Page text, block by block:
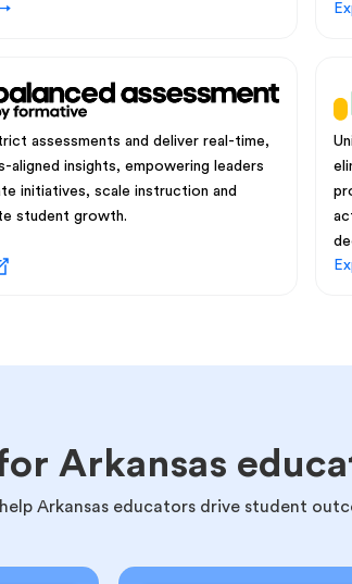
assessments and deliver real-time,
aligned insights, empowering leaders
initiatives, scale instruction and
student growth.
Arkansas
Arkansas educators drive student